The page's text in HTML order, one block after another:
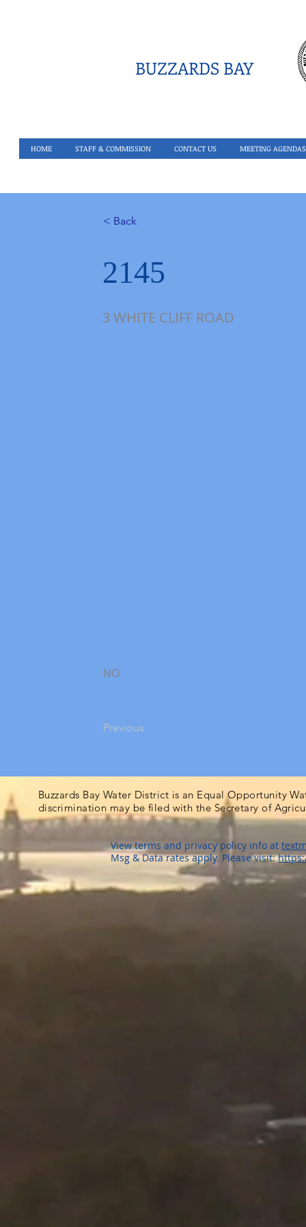
BUZZARDS BAY
HOME STAFF & COMMISSION CONTACT US MEETING AGENDAS
< Back
2145
3 WHITE CLIFF ROAD
NO
Previous
Buzzards Bay Water District is an Equal Opportunity
discrimination may be filed with the Secretary of
View terms and privacy policy info at
Msg & Data rates apply. Please visit: